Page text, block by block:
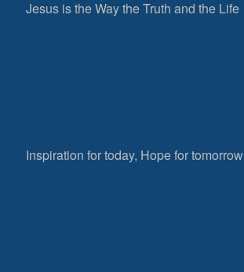
Jesus is the Way the Truth and the Life
Inspiration for today, Hope for tomorrow